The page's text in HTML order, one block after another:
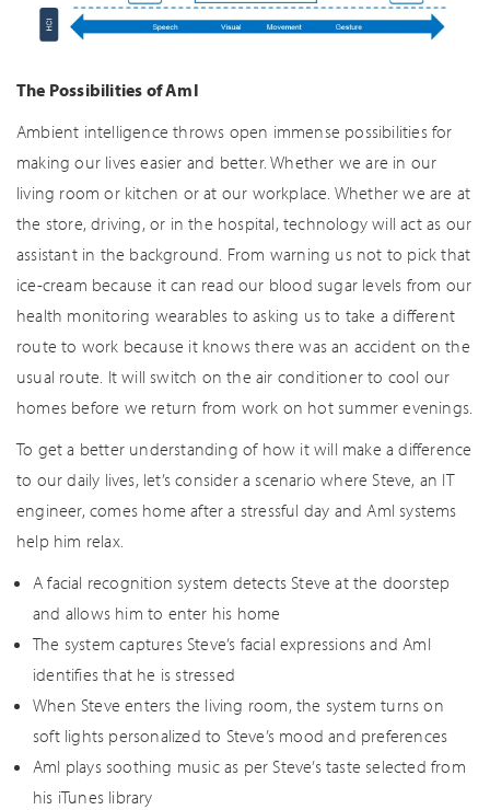
The Possibilities of AmI
Ambient intelligence throws open immense possibilities for
making our lives easier and better. Whether we are in our
living room or kitchen or at our workplace. Whether we are at
the store, driving, or in the hospital, technology will act as our
assistant in the background. From warning us not to pick that
ice-cream because it can read our blood sugar levels from our
health monitoring wearables to asking us to take a different
route to work because it knows there was an accident on the
usual route. It will switch on the air conditioner to cool our
homes before we return from work on hot summer evenings.
To get a better understanding of how it will make a difference
to our daily lives, let’s consider a scenario where Steve, an IT
engineer, comes home after a stressful day and AmI systems
help him relax.
A facial recognition system detects Steve at the doorstep
and allows him to enter his home
The system captures Steve’s facial expressions and AmI
identifies that he is stressed
When Steve enters the living room, the system turns on
soft lights personalized to Steve’s mood and preferences
AmI plays soothing music as per Steve’s taste selected from
his iTunes library